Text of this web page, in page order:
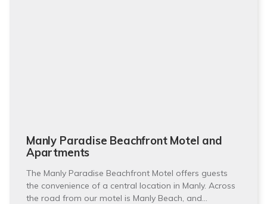
Manly Paradise Beachfront Motel and
Apartments
The Manly Paradise Beachfront Motel offers guests
the convenience of a central location in Manly. Across
the road from our motel is Manly Beach, and…